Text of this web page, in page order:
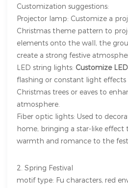
Customization suggestions:
Projector lamp: Customize a
Christmas theme pattern to
elements onto the wall, the
create a strong festive
LED string lights: Customize
flashing or constant light
Christmas trees or eaves to
atmosphere.
Fiber optic lights: Used to
home, bringing a star-like effect
warmth and romance to the
2. Spring Festival
motif type: Fu characters, red